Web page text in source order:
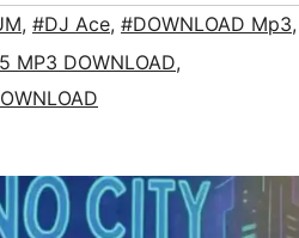
, #DJ Ace, #DOWNLOAD Mp3,
MP3 DOWNLOAD,